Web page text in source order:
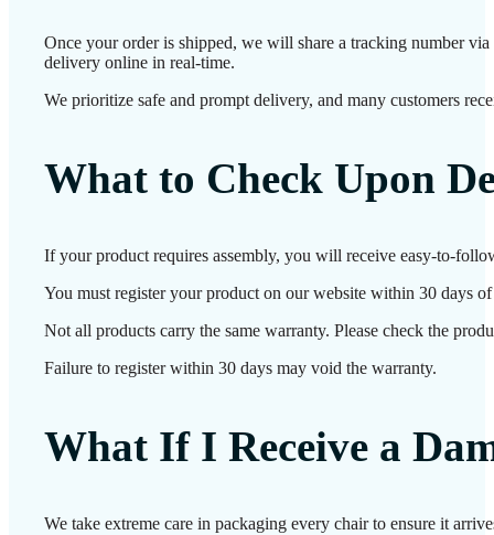
Once your order is shipped, we will share a tracking number
delivery online in real-time.
We prioritize safe and prompt delivery, and many customers
What to Check Upon
If your product requires assembly, you will receive easy-to-
You must register your product on our website within 30 days
Not all products carry the same warranty. Please check the
Failure to register within 30 days may void the warranty.
What If I Receive a
We take extreme care in packaging every chair to ensure it